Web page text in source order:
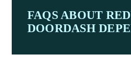
FAQS ABOUT
DOORDASH